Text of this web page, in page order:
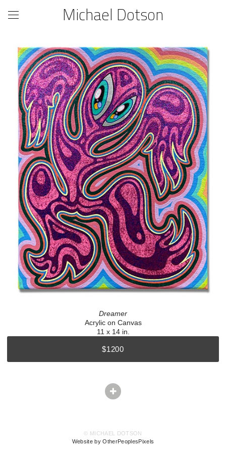
Michael Dotson
Dreamer
Acrylic on Canvas
11 x 14 in.
$1200
© MICHAEL DOTSON
Website by OtherPeoplesPixels